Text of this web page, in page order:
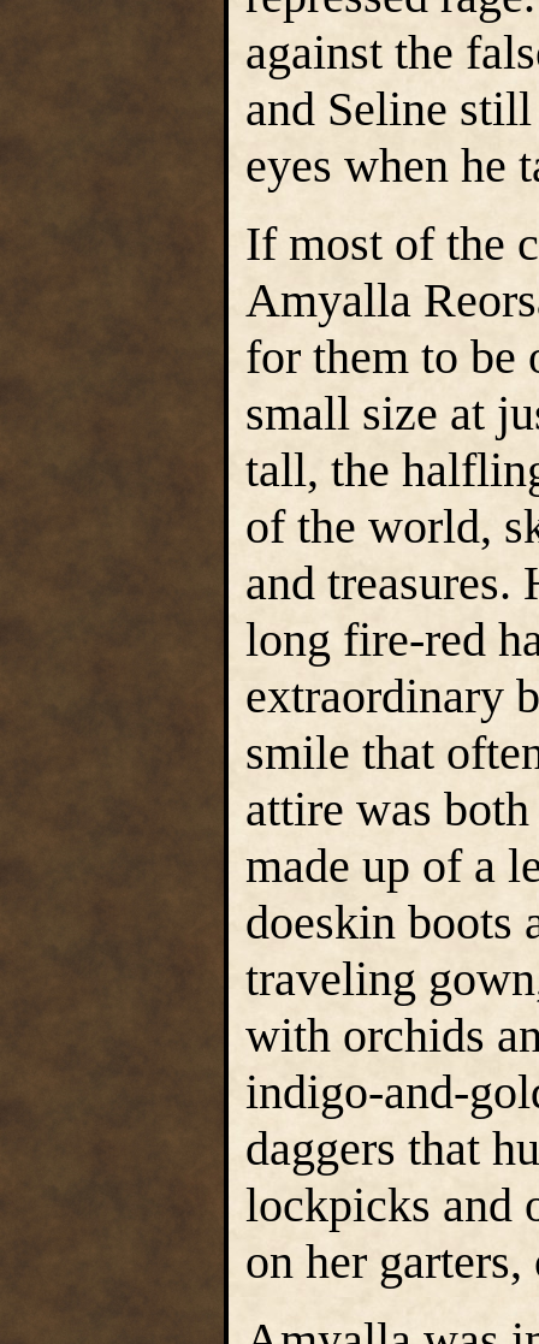
against the
and Seline
eyes when he
If most of the
Amyalla
for them to be
small size at
tall, the
of the world,
and treasures.
long fire-red
extraordinary
smile that
attire was
made up of a
doeskin boots
traveling
with orchids
indigo-and-
daggers that
lockpicks and
on her